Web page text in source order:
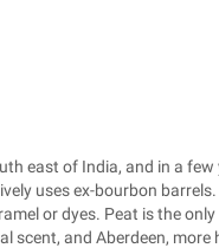
east of India, and in a
uses ex-bourbon
or dyes. Peat is the
scent, and Aberdeen, more